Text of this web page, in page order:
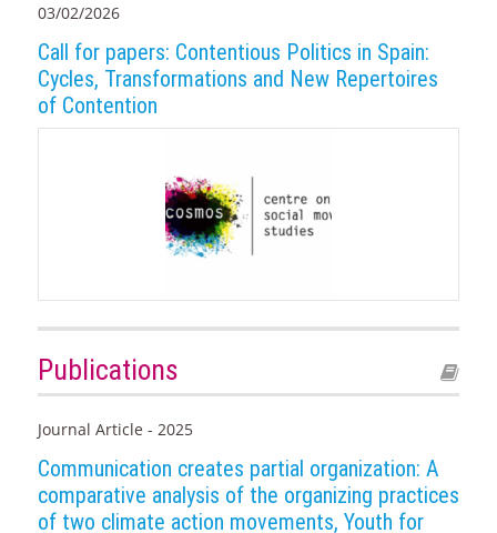
03/02/2026
Call for papers: Contentious Politics in Spain:
Cycles, Transformations and New Repertoires
of Contention
Publications
Journal Article - 2025
Communication creates partial organization: A
comparative analysis of the organizing practices
of two climate action movements, Youth for